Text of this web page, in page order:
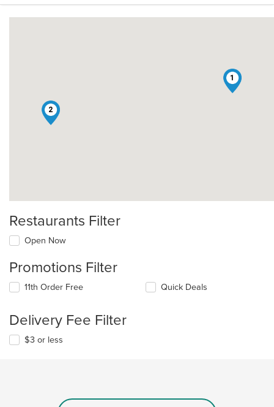
1
2
Restaurants Filter
Open Now
Promotions Filter
11th Order Free Quick Deals
Delivery Fee Filter
$3 or less